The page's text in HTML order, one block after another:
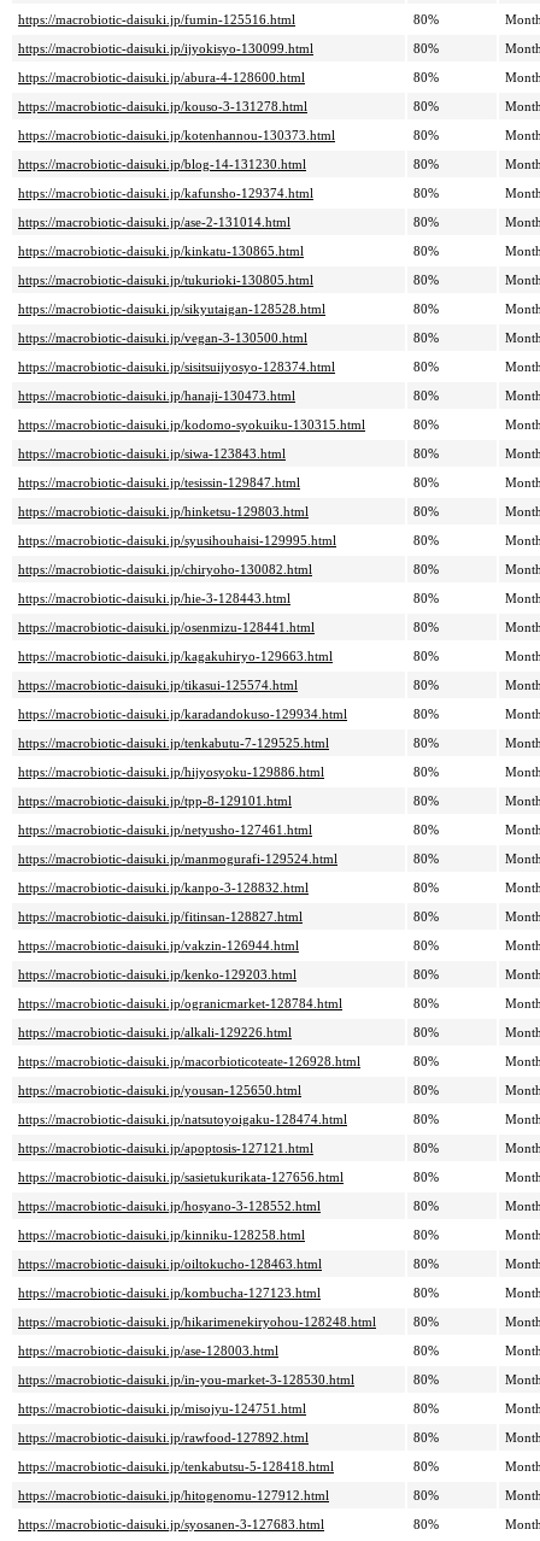
https://macrobiotic-daisuki.jp/fumin-125516.html
80%
https://macrobiotic-daisuki.jp/ijyokisyo-130099.html
80%
https://macrobiotic-daisuki.jp/abura-4-128600.html
80%
https://macrobiotic-daisuki.jp/kouso-3-131278.html
80%
https://macrobiotic-daisuki.jp/kotenhannou-130373.html
80%
https://macrobiotic-daisuki.jp/blog-14-131230.html
80%
https://macrobiotic-daisuki.jp/kafunsho-129374.html
80%
https://macrobiotic-daisuki.jp/ase-2-131014.html
80%
https://macrobiotic-daisuki.jp/kinkatu-130865.html
80%
https://macrobiotic-daisuki.jp/tukurioki-130805.html
80%
https://macrobiotic-daisuki.jp/sikyutaigan-128528.html
80%
https://macrobiotic-daisuki.jp/vegan-3-130500.html
80%
https://macrobiotic-daisuki.jp/sisitsuijyosyo-128374.html
80%
https://macrobiotic-daisuki.jp/hanaji-130473.html
80%
https://macrobiotic-daisuki.jp/kodomo-syokuiku-130315.html
80%
https://macrobiotic-daisuki.jp/siwa-123843.html
80%
https://macrobiotic-daisuki.jp/tesissin-129847.html
80%
https://macrobiotic-daisuki.jp/hinketsu-129803.html
80%
https://macrobiotic-daisuki.jp/syusihouhaisi-129995.html
80%
https://macrobiotic-daisuki.jp/chiryoho-130082.html
80%
https://macrobiotic-daisuki.jp/hie-3-128443.html
80%
https://macrobiotic-daisuki.jp/osenmizu-128441.html
80%
https://macrobiotic-daisuki.jp/kagakuhiryo-129663.html
80%
https://macrobiotic-daisuki.jp/tikasui-125574.html
80%
https://macrobiotic-daisuki.jp/karadandokuso-129934.html
80%
https://macrobiotic-daisuki.jp/tenkabutu-7-129525.html
80%
https://macrobiotic-daisuki.jp/hijyosyoku-129886.html
80%
https://macrobiotic-daisuki.jp/tpp-8-129101.html
80%
https://macrobiotic-daisuki.jp/netyusho-127461.html
80%
https://macrobiotic-daisuki.jp/manmogurafi-129524.html
80%
https://macrobiotic-daisuki.jp/kanpo-3-128832.html
80%
https://macrobiotic-daisuki.jp/fitinsan-128827.html
80%
https://macrobiotic-daisuki.jp/vakzin-126944.html
80%
https://macrobiotic-daisuki.jp/kenko-129203.html
80%
https://macrobiotic-daisuki.jp/ogranicmarket-128784.html
80%
https://macrobiotic-daisuki.jp/alkali-129226.html
80%
https://macrobiotic-daisuki.jp/macorbioticoteate-126928.html
80%
https://macrobiotic-daisuki.jp/yousan-125650.html
80%
https://macrobiotic-daisuki.jp/natsutoyoigaku-128474.html
80%
https://macrobiotic-daisuki.jp/apoptosis-127121.html
80%
https://macrobiotic-daisuki.jp/sasietukurikata-127656.html
80%
https://macrobiotic-daisuki.jp/hosyano-3-128552.html
80%
https://macrobiotic-daisuki.jp/kinniku-128258.html
80%
https://macrobiotic-daisuki.jp/oiltokucho-128463.html
80%
https://macrobiotic-daisuki.jp/kombucha-127123.html
80%
https://macrobiotic-daisuki.jp/hikarimenekiryohou-128248.html
80%
https://macrobiotic-daisuki.jp/ase-128003.html
80%
https://macrobiotic-daisuki.jp/in-you-market-3-128530.html
80%
https://macrobiotic-daisuki.jp/misojyu-124751.html
80%
https://macrobiotic-daisuki.jp/rawfood-127892.html
80%
https://macrobiotic-daisuki.jp/tenkabutsu-5-128418.html
80%
https://macrobiotic-daisuki.jp/hitogenomu-127912.html
80%
https://macrobiotic-daisuki.jp/syosanen-3-127683.html
80%